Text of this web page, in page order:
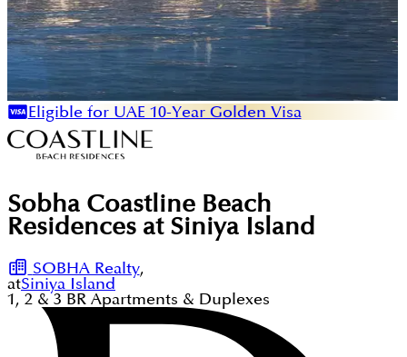
Eligible for UAE 10-Year Golden Visa
Sobha Coastline Beach
Residences at Siniya Island
SOBHA Realty,
atSiniya Island
1, 2 & 3 BR Apartments & Duplexes